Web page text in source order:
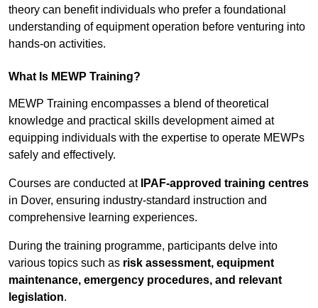
theory can benefit individuals who prefer a foundational
understanding of equipment operation before venturing into
hands-on activities.
What Is MEWP Training?
MEWP Training encompasses a blend of theoretical
knowledge and practical skills development aimed at
equipping individuals with the expertise to operate MEWPs
safely and effectively.
Courses are conducted at IPAF-approved training centres
in Dover, ensuring industry-standard instruction and
comprehensive learning experiences.
During the training programme, participants delve into
various topics such as risk assessment, equipment
maintenance, emergency procedures, and relevant
legislation.